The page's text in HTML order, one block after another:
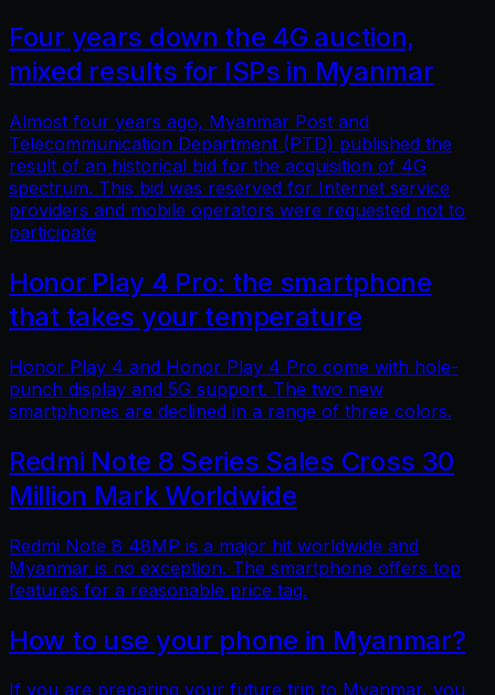
Four years down the 4G auction,
mixed results for ISPs in Myanmar
Almost four years ago, Myanmar Post and
Telecommunication Department (PTD) published the
result of an historical bid for the acquisition of 4G
spectrum. This bid was reserved for Internet service
providers and mobile operators were requested not to
participate
Honor Play 4 Pro: the smartphone
that takes your temperature
Honor Play 4 and Honor Play 4 Pro come with hole-
punch display and 5G support. The two new
smartphones are declined in a range of three colors.
Redmi Note 8 Series Sales Cross 30
Million Mark Worldwide
Redmi Note 8 48MP is a major hit worldwide and
Myanmar is no exception. The smartphone offers top
features for a reasonable price tag.
How to use your phone in Myanmar?
If you are preparing your future trip to Myanmar, you